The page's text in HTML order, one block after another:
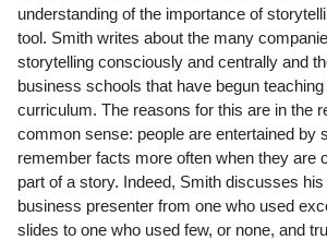
understanding of the importance of
tool. Smith writes about the many
storytelling consciously and centrally and
business schools that have begun
curriculum. The reasons for this are in the
common sense: people are entertained by
remember facts more often when they are
part of a story. Indeed, Smith discusses
business presenter from one who used
slides to one who used few, or none, and